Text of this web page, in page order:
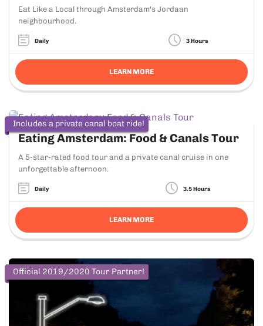
Eat Like a Local through Amsterdam's Jordaan
neighbourhood.
Daily 3 Hours
LEARN MORE
Includes a private canal boat ride!
Eating Amsterdam: Food & Canals Tour
A 5-star-rated food tour and a private canal cruise in one
unforgettable afternoon.
Daily 3.5 Hours
LEARN MORE
Official 2019/2020 Tour Partner!